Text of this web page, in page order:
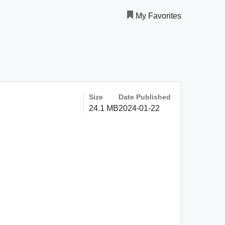
My Favorites
Size
24.1 MB
Date Published
2024-01-22